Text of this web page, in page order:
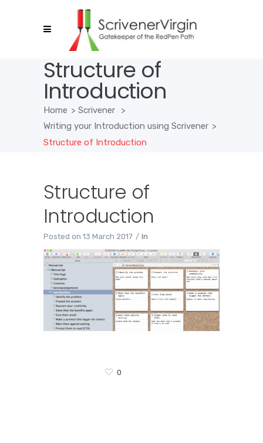
Structure of
Introduction
Home > Scrivener
>
Writing your Introduction using Scrivener >
Structure of Introduction
Structure of
Introduction
Posted on 13 March 2017 In
0